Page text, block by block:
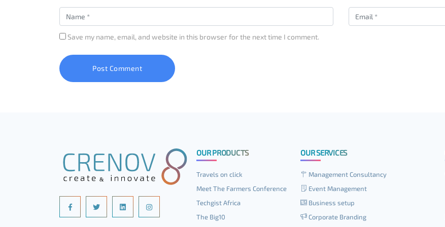
Save my name, email, and website in this browser for the next time I comment.
OUR PRODUCTS
Travels on click
Meet The Farmers Conference
Techgist Africa
The Big10
OUR SERVICES
Management Consultancy
Event Management
Business setup
Corporate Branding